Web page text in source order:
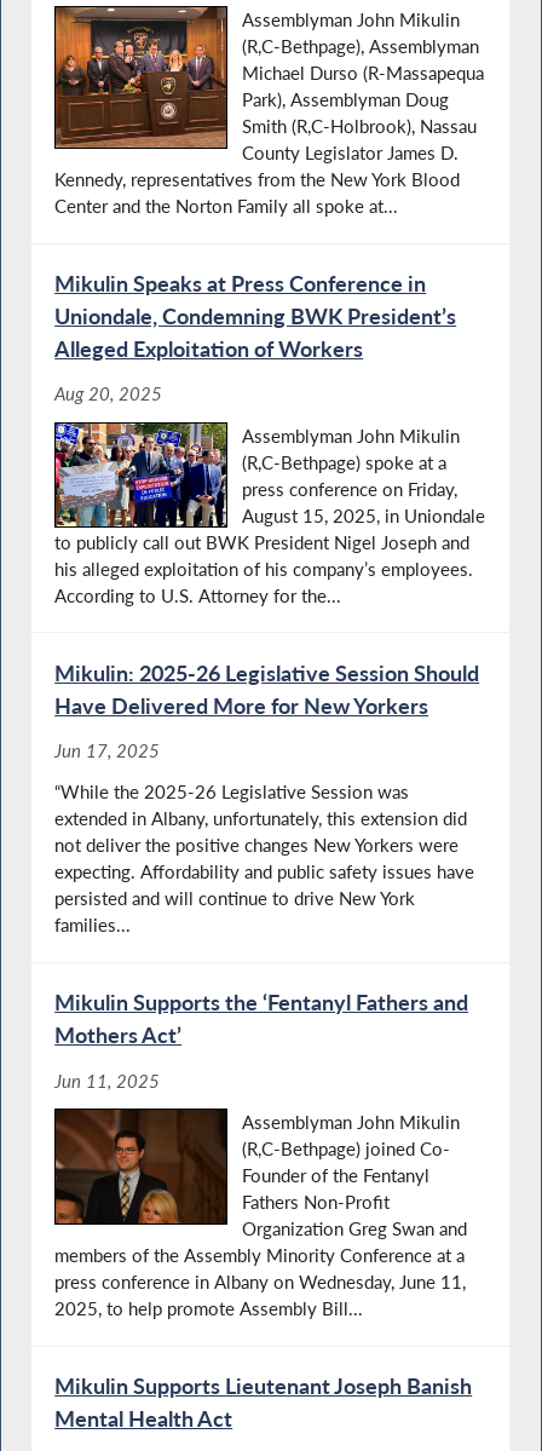
Assemblyman John Mikulin
(R,C-Bethpage), Assemblyman
Michael Durso (R-Massapequa
Park), Assemblyman Doug
Smith (R,C-Holbrook), Nassau
County Legislator James D.
Kennedy, representatives from the New York Blood
Center and the Norton Family all spoke at...
Mikulin Speaks at Press Conference in
Uniondale, Condemning BWK President’s
Alleged Exploitation of Workers
Aug 20, 2025
Assemblyman John Mikulin
(R,C-Bethpage) spoke at a
press conference on Friday,
August 15, 2025, in Uniondale
to publicly call out BWK President Nigel Joseph and
his alleged exploitation of his company’s employees.
According to U.S. Attorney for the...
Mikulin: 2025-26 Legislative Session Should
Have Delivered More for New Yorkers
Jun 17, 2025
“While the 2025-26 Legislative Session was
extended in Albany, unfortunately, this extension did
not deliver the positive changes New Yorkers were
expecting. Affordability and public safety issues have
persisted and will continue to drive New York
families...
Mikulin Supports the ‘Fentanyl Fathers and
Mothers Act’
Jun 11, 2025
Assemblyman John Mikulin
(R,C-Bethpage) joined Co-
Founder of the Fentanyl
Fathers Non-Profit
Organization Greg Swan and
members of the Assembly Minority Conference at a
press conference in Albany on Wednesday, June 11,
2025, to help promote Assembly Bill...
Mikulin Supports Lieutenant Joseph Banish
Mental Health Act